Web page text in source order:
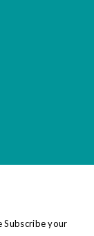
Subscribe your